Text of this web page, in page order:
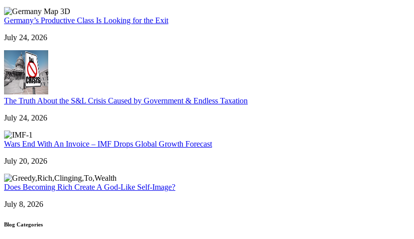
Germany’s Productive Class Is Looking for the Exit
July 24, 2026
The Truth About the S&L Crisis Caused by Government & Endless Taxation
July 24, 2026
Wars End With An Invoice – IMF Drops Global Growth Forecast
July 20, 2026
Does Becoming Rich Create A God-Like Self-Image?
July 8, 2026
Blog Categories